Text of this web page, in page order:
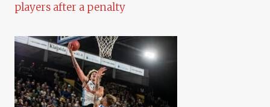
players after a penalty